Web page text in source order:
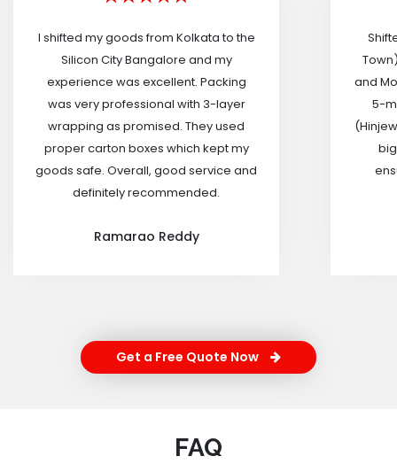
I shifted my goods from Kolkata to the
Silicon City Bangalore and my
experience was excellent. Packing
was very professional with 3-layer
wrapping as promised. They used
proper carton boxes which kept my
goods safe. Overall, good service and
definitely recommended.
Ramarao Reddy
and
5-
Get a Free Quote Now
FAQ